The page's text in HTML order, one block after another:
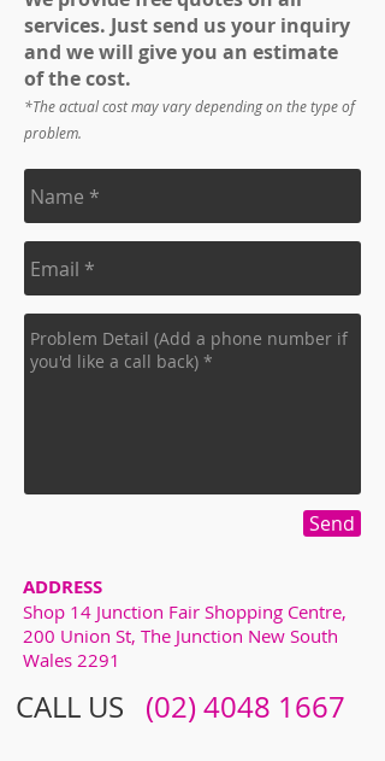
services. Just send us your inquiry
and we will give you an estimate
of the cost.
*The actual cost may vary depending on the type of
problem.
Send
ADDRESS
Shop 14 Junction Fair Shopping Centre,
200 Union St, The Junction New South
Wales 2291
CALL US (02) 4048 1667